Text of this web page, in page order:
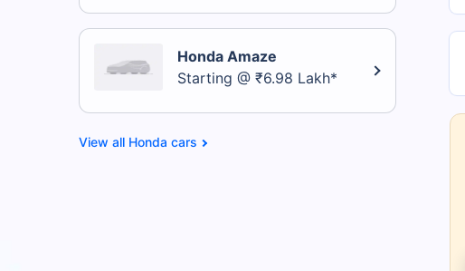
Honda Amaze
Starting @ ₹6.98 Lakh*
Honda cars